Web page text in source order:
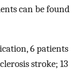
can be found
6 patients
stroke; 13